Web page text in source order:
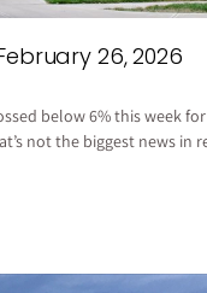
26, 2026
below 6% this week
not the biggest news in